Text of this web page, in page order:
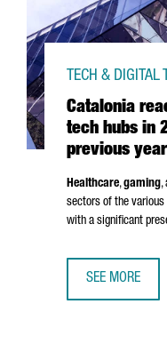
Catalonia
tech hubs in
previous year
TECH & DIGITAL
Healthcare,gaming,
sectors of the various
with a significant
SEE MORE